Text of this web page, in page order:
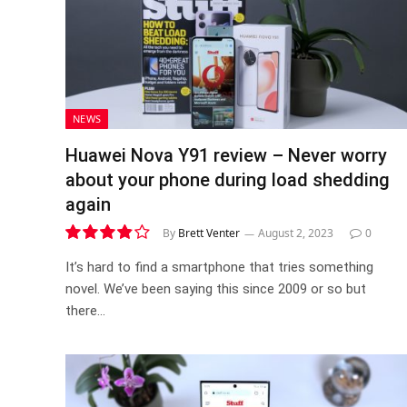
NEWS
Huawei Nova Y91 review – Never worry
about your phone during load shedding
again
7.7
By Brett Venter August 2, 2023 0
It’s hard to find a smartphone that tries something
novel. We’ve been saying this since 2009 or so but
there…